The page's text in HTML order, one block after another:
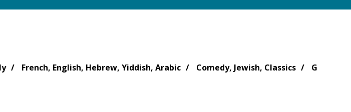
French, English, Hebrew, Yiddish, Arabic Comedy, Jewish, Classics
G